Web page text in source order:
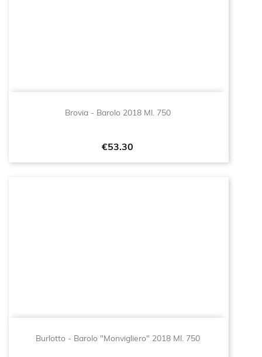
Brovia - Barolo 2018 Ml. 750
Price
€53.30
Burlotto - Barolo "Monvigliero" 2018 Ml. 750